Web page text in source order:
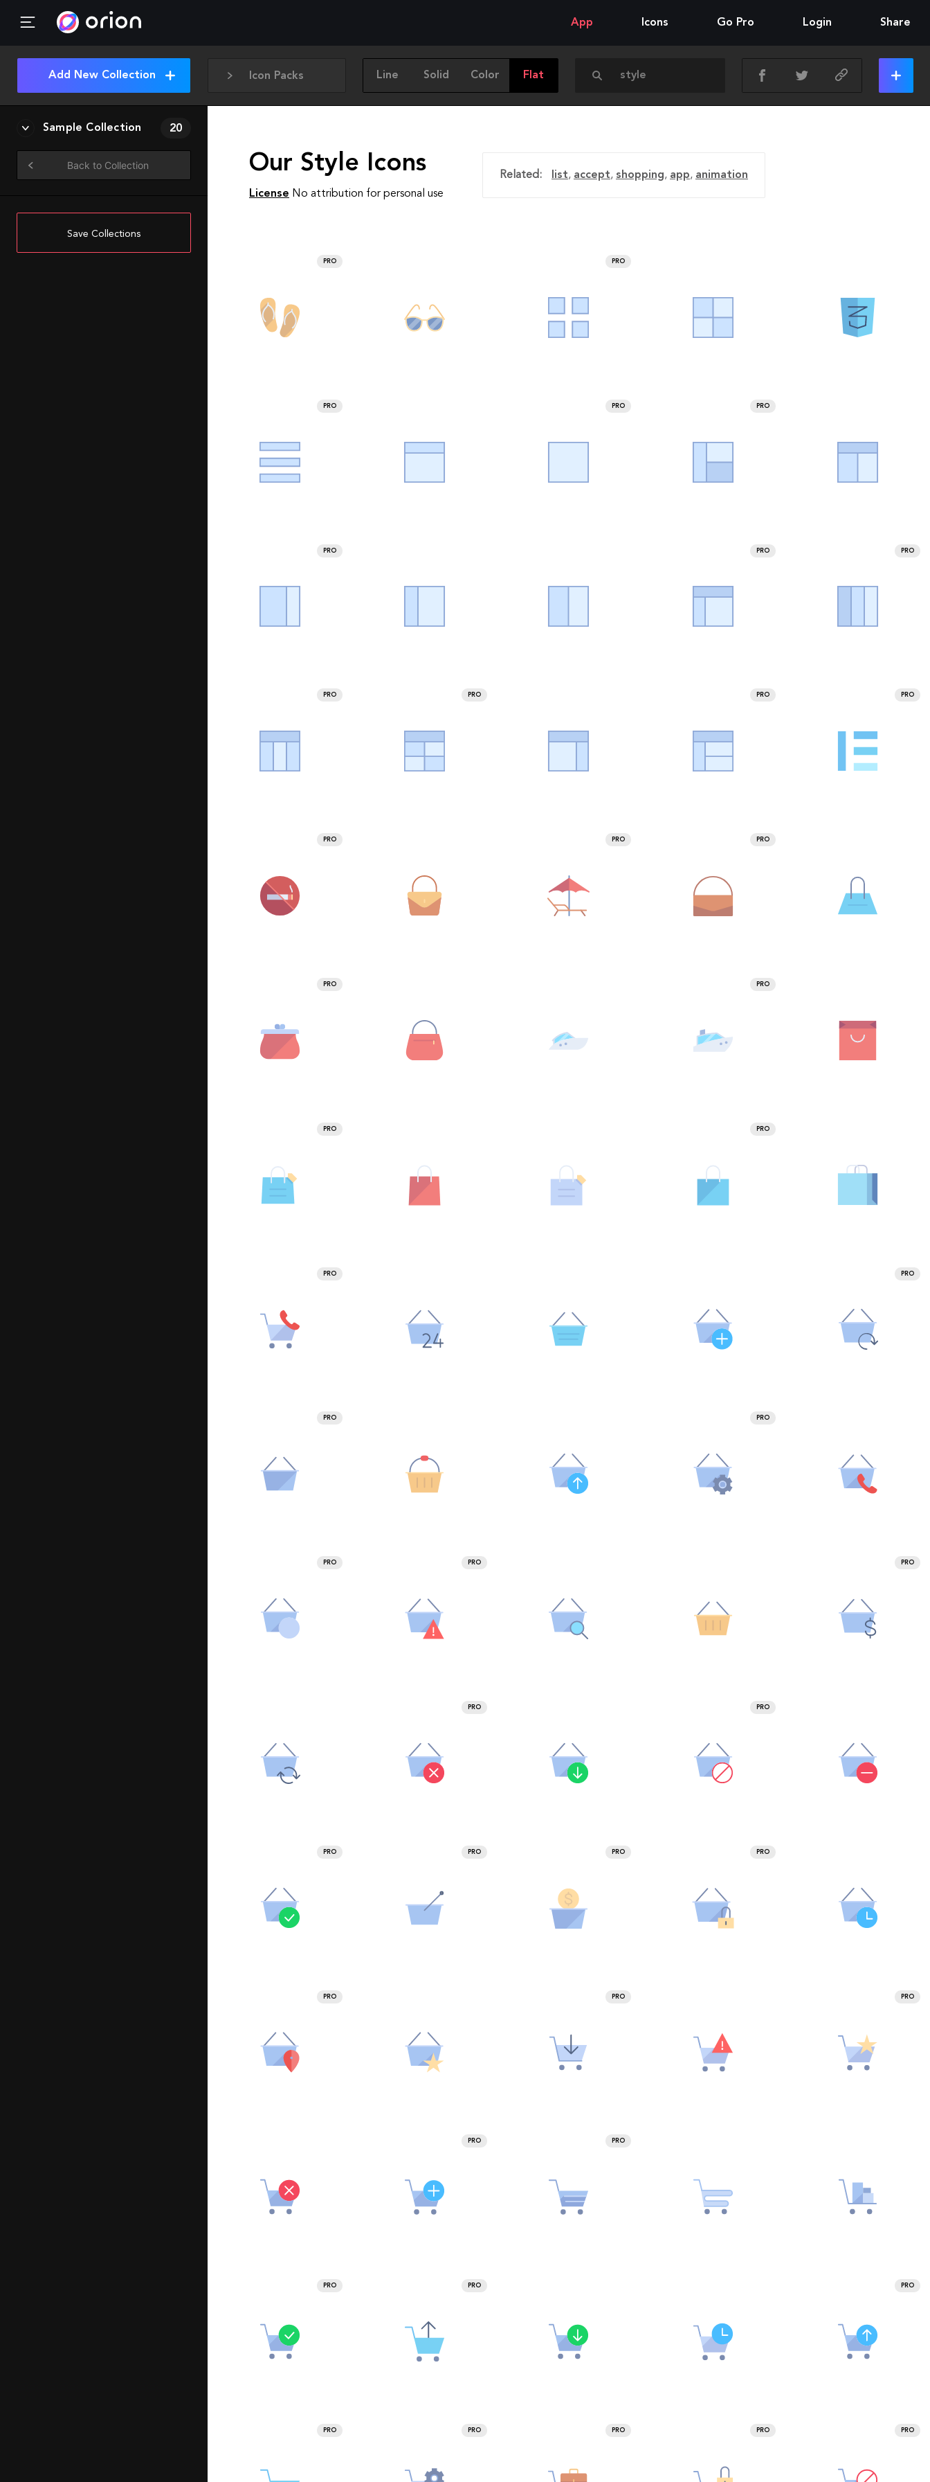
App Icons Go Pro Login Share
Icon Packs Line Solid Color Flat
Add New Collection
Sample Collection 20
Back to Collection
Save Collections
Our Style Icons
License No attribution for personal use
Related: list, accept, shopping, app, animation
PRO PRO
PRO PRO PRO
PRO PRO PRO
PRO PRO PRO PRO
PRO PRO PRO
PRO PRO
PRO PRO
PRO PRO
PRO PRO
PRO PRO PRO
PRO PRO
PRO PRO PRO PRO
PRO PRO PRO
PRO PRO
PRO PRO PRO
PRO PRO PRO PRO PRO